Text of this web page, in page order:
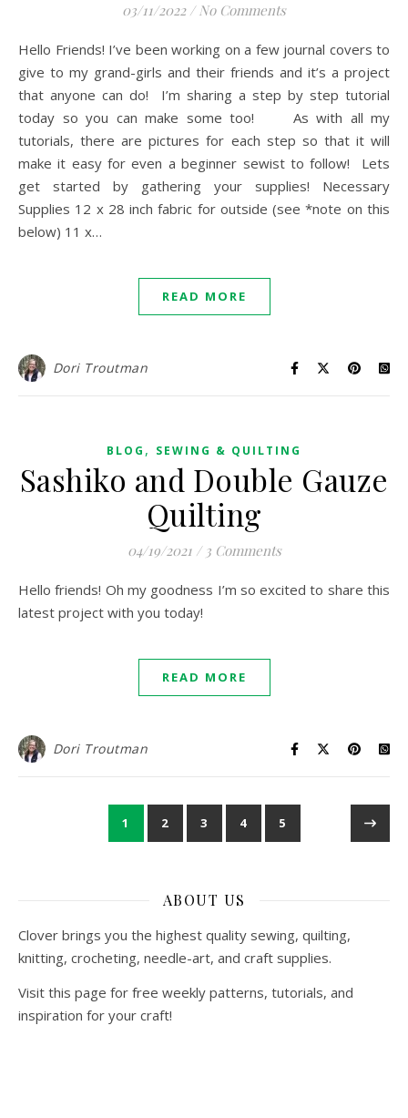
03/11/2022 / No Comments
Hello Friends! I’ve been working on a few journal covers to
give to my grand-girls and their friends and it’s a project
that anyone can do! I’m sharing a step by step tutorial
today so you can make some too! As with all my
tutorials, there are pictures for each step so that it will
make it easy for even a beginner sewist to follow! Lets
get started by gathering your supplies! Necessary
Supplies 12 x 28 inch fabric for outside (see *note on this
below) 11 x…
READ MORE
Dori Troutman
BLOG , SEWING & QUILTING
Sashiko and Double Gauze
Quilting
04/19/2021 / 3 Comments
Hello friends! Oh my goodness I’m so excited to share this
latest project with you today!
READ MORE
Dori Troutman
1 2 3 4 5
ABOUT US
Clover brings you the highest quality sewing, quilting,
knitting, crocheting, needle-art, and craft supplies.
Visit this page for free weekly patterns, tutorials, and
inspiration for your craft!